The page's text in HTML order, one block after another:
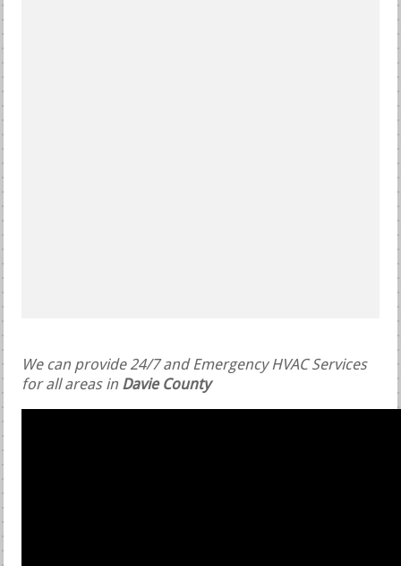
We can provide 24/7 and Emergency HVAC Services
for all areas in Davie County